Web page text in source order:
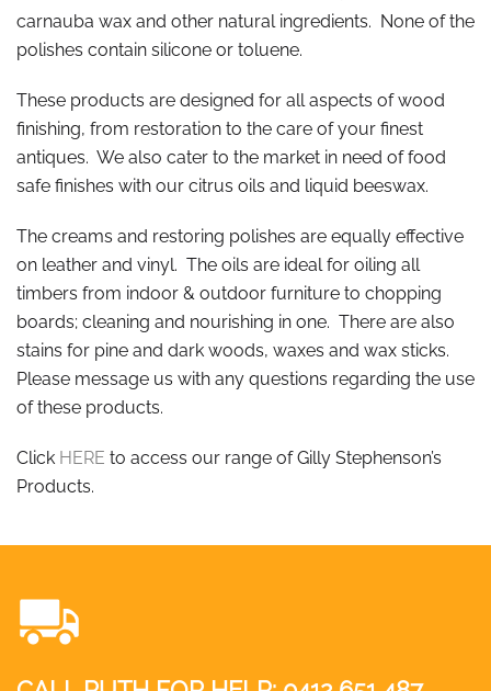
carnauba wax and other natural ingredients. None of the
polishes contain silicone or toluene.
These products are designed for all aspects of wood
finishing, from restoration to the care of your finest
antiques. We also cater to the market in need of food
safe finishes with our citrus oils and liquid beeswax.
The creams and restoring polishes are equally effective
on leather and vinyl. The oils are ideal for oiling all
timbers from indoor & outdoor furniture to chopping
boards; cleaning and nourishing in one. There are also
stains for pine and dark woods, waxes and wax sticks.
Please message us with any questions regarding the use
of these products.
Click HERE to access our range of Gilly Stephenson’s
Products.